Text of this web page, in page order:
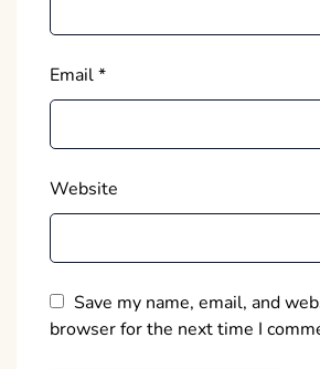
Email*
Website
Save my name, email, and
browser for the next time I